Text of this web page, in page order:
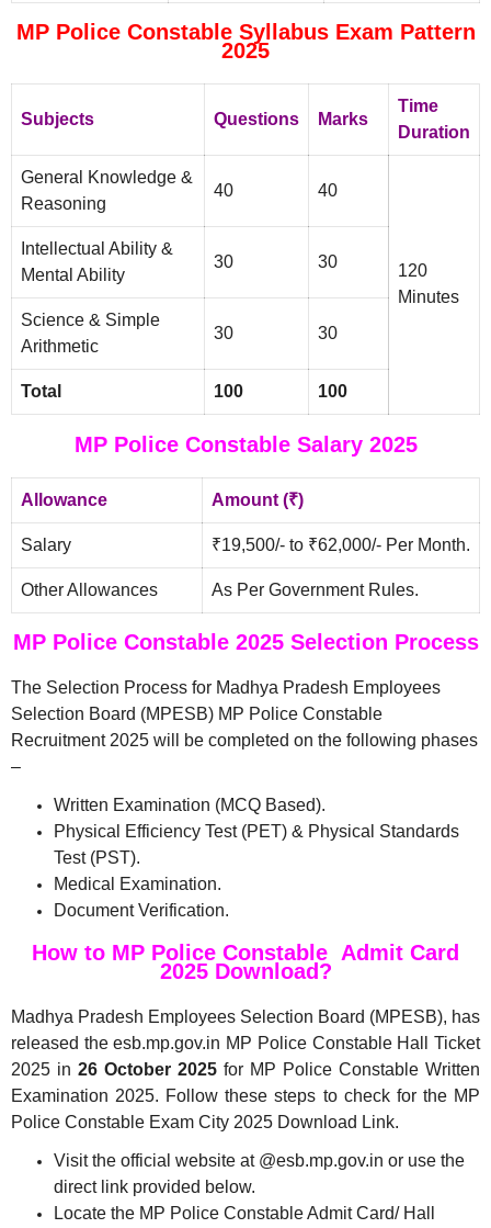
MP Police Constable Syllabus Exam Pattern
2025
Subjects Questions Marks
Time
Duration
General Knowledge &
Reasoning
40 40
120
Minutes
Intellectual Ability &
Mental Ability
30 30
Science & Simple
Arithmetic
30 30
Total 100 100
MP Police Constable Salary 2025
Allowance Amount (₹)
Salary ₹19,500/- to ₹62,000/- Per Month.
Other Allowances As Per Government Rules.
MP Police Constable 2025 Selection Process
The Selection Process for Madhya Pradesh Employees
Selection Board (MPESB) MP Police Constable
Recruitment 2025 will be completed on the following phases
–
Written Examination (MCQ Based).
Physical Efficiency Test (PET) & Physical Standards
Test (PST).
Medical Examination.
Document Verification.
How to MP Police Constable Admit Card
2025 Download?
Madhya Pradesh Employees Selection Board (MPESB), has
released the esb.mp.gov.in MP Police Constable Hall Ticket
2025 in 26 October 2025 for MP Police Constable Written
Examination 2025. Follow these steps to check for the MP
Police Constable Exam City 2025 Download Link.
Visit the official website at @esb.mp.gov.in or use the
direct link provided below.
Locate the MP Police Constable Admit Card/ Hall